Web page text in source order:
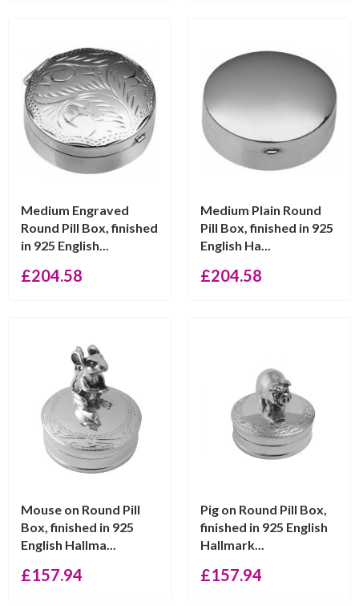
Medium Engraved
Round Pill Box, finished
in 925 English...
£204.58
Medium Plain Round
Pill Box, finished in 925
English Ha...
£204.58
Mouse on Round Pill
Box, finished in 925
English Hallma...
£157.94
Pig on Round Pill Box,
finished in 925 English
Hallmark...
£157.94